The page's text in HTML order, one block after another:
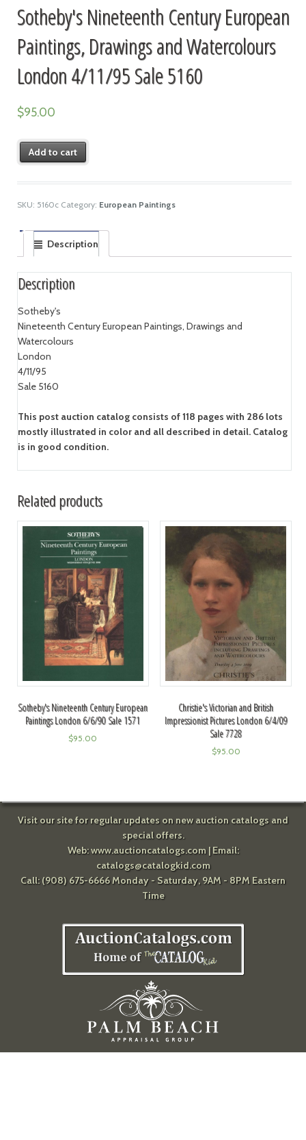
Sotheby's Nineteenth Century European
Paintings, Drawings and Watercolours
London 4/11/95 Sale 5160
$95.00
Add to cart
SKU: 5160c Category: European Paintings
Description
Description
Sotheby's
Nineteenth Century European Paintings, Drawings and
Watercolours
London
4/11/95
Sale 5160
This post auction catalog consists of 118 pages with 286 lots
mostly illustrated in color and all described in detail. Catalog
is in good condition.
Related products
Sotheby's Nineteenth Century European
Paintings London 6/6/90 Sale 1571
$95.00
Christie's Victorian and British
Impressionist Pictures London 6/4/09
Sale 7728
$95.00
Visit our site for regular updates on new auction catalogs and
special offers.
Web:www.auctioncatalogs.com| Email:
catalogs@catalogkid.com
Call: (908) 675-6666 Monday - Saturday, 9AM - 8PM Eastern
Time